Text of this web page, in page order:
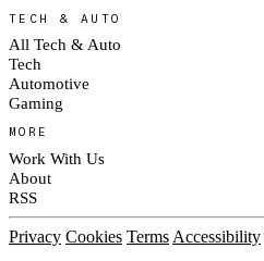
TECH & AUTO
All Tech & Auto
Tech
Automotive
Gaming
MORE
Work With Us
About
RSS
Privacy Cookies Terms Accessibility